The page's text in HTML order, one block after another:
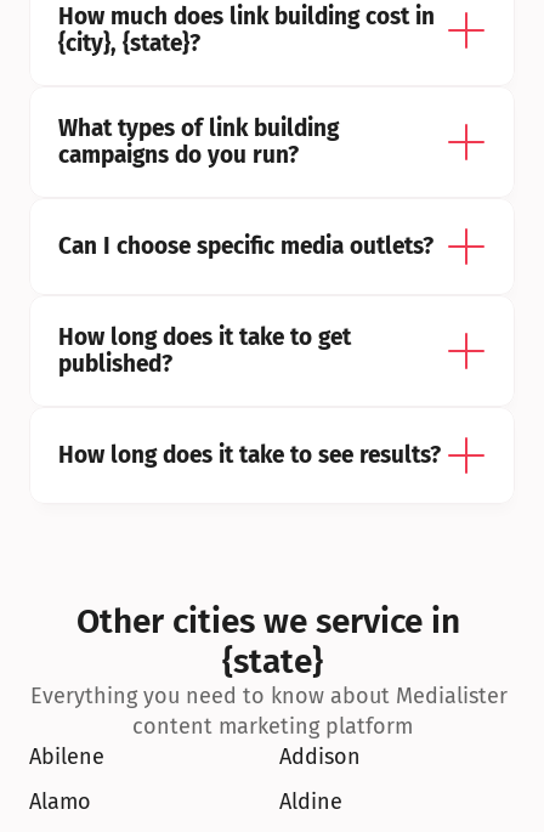
How much does link building cost in
{city}, {state}?
What types of link building
campaigns do you run?
Can I choose specific media outlets?
How long does it take to get
published?
How long does it take to see results?
Other cities we service in
{state}
Everything you need to know about Medialister
content marketing platform
Abilene
Addison
Alamo
Aldine